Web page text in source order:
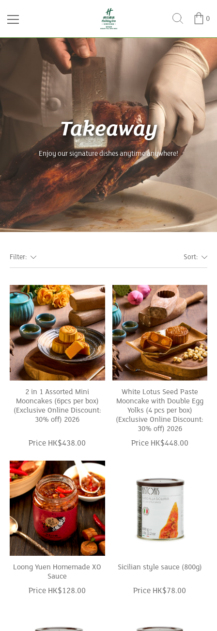
0
Takeaway
Enjoy our signature dishes anytime anywhere!
Filter: Sort:
2 in 1 Assorted Mini
Mooncakes (6pcs per box)
(Exclusive Online Discount:
30% off) 2026
Price HK$438.00
White Lotus Seed Paste
Mooncake with Double Egg
Yolks (4 pcs per box)
(Exclusive Online Discount:
30% off) 2026
Price HK$448.00
Loong Yuen Homemade XO
Sauce
Price HK$128.00
Sicilian style sauce (800g)
Price HK$78.00